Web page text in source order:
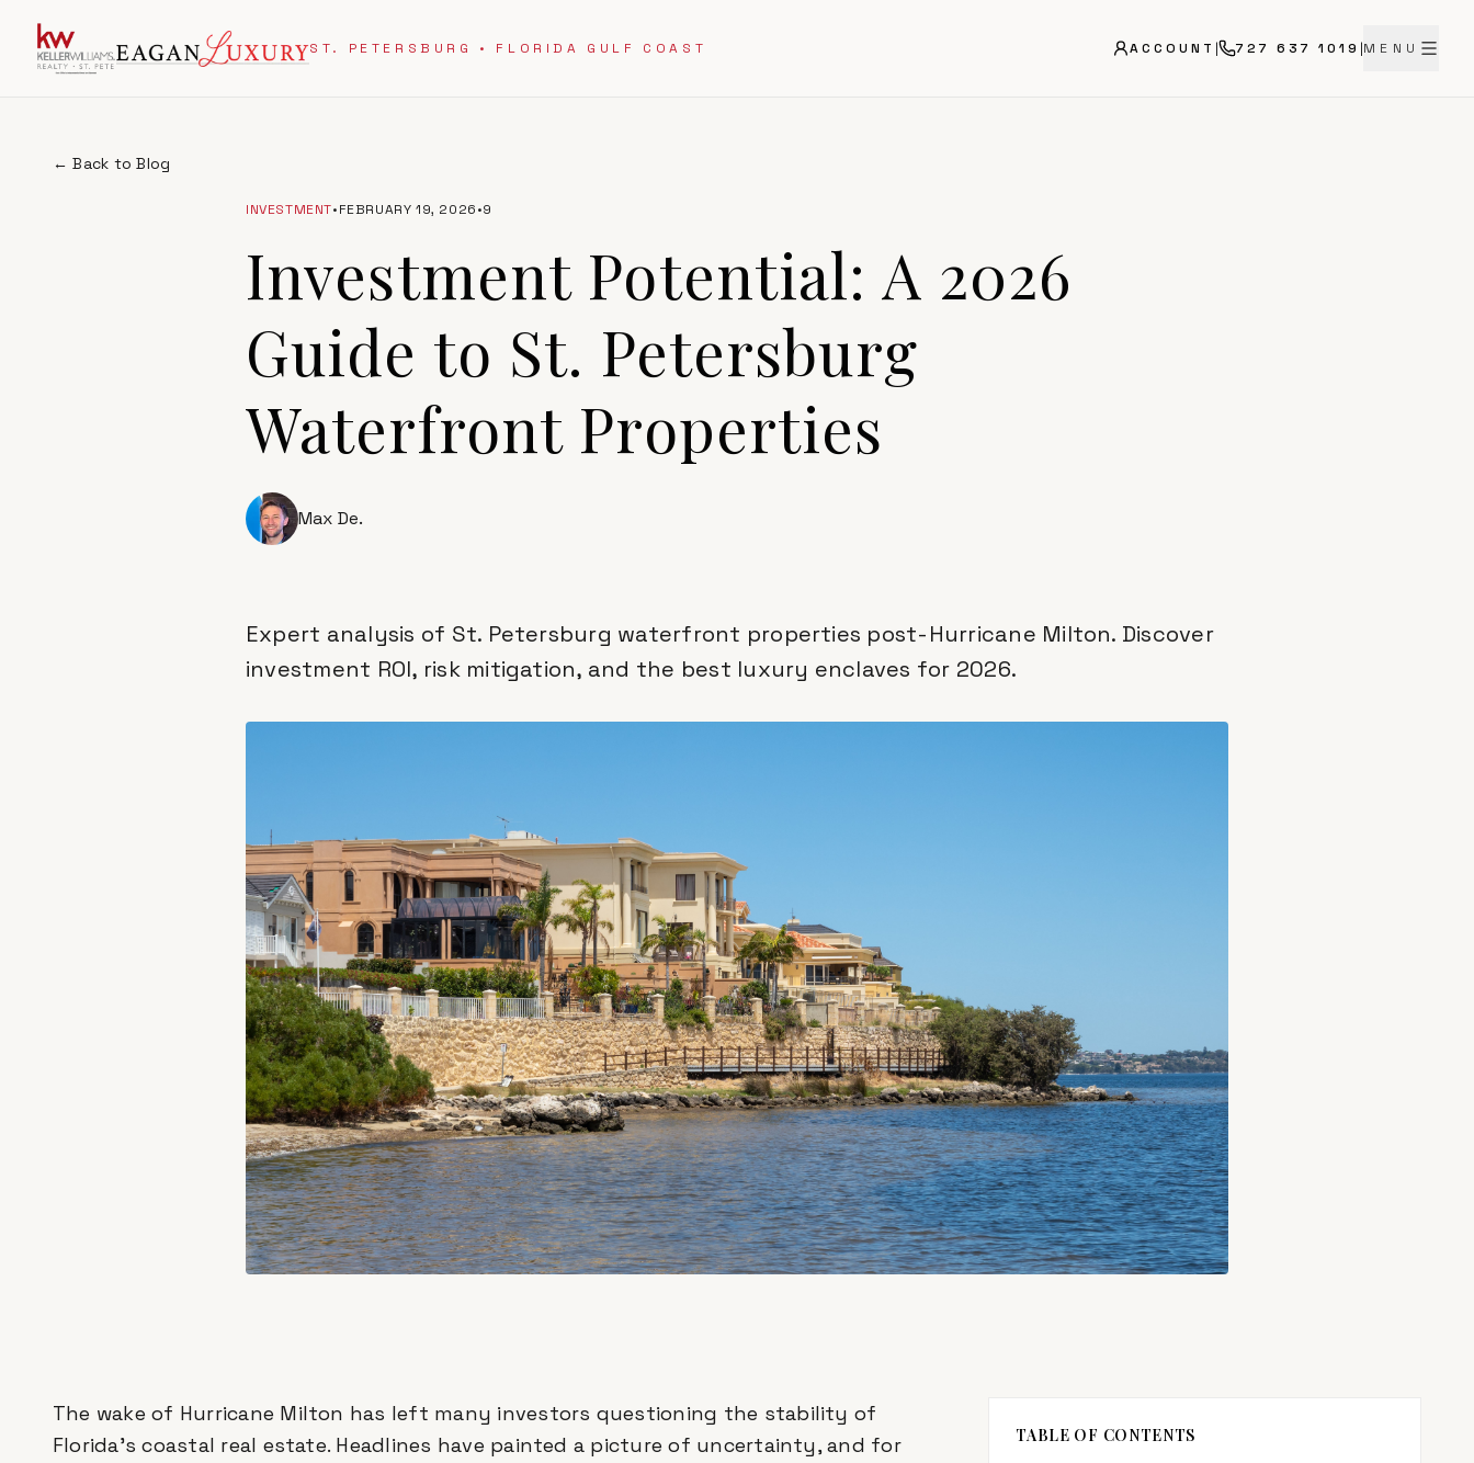
ST. PETERSBURG • FLORIDA GULF COAST ACCOUNT | 727 637 1019 |MENU
← Back to Blog
INVESTMENT•FEBRUARY 19, 2026•9
Investment Potential: A 2026
Guide to St. Petersburg
Waterfront Properties
Max De.
Expert analysis of St. Petersburg waterfront properties post-Hurricane Milton. Discover
investment ROI, risk mitigation, and the best luxury enclaves for 2026.
The wake of Hurricane Milton has left many investors questioning the stability of
Florida’s coastal real estate. Headlines have painted a picture of uncertainty, and for
TABLE OF CONTENTS